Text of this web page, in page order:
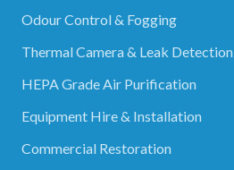
Odour Control & Fogging
Thermal Camera & Leak Detection
HEPA Grade Air Purification
Equipment Hire & Installation
Commercial Restoration